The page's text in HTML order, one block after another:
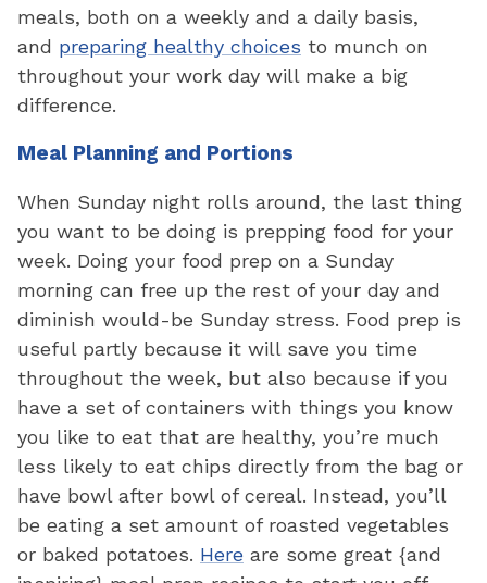
meals, both on a weekly and a daily basis,
and preparing healthy choices to munch on
throughout your work day will make a big
difference.
Meal Planning and Portions
When Sunday night rolls around, the last thing
you want to be doing is prepping food for your
week. Doing your food prep on a Sunday
morning can free up the rest of your day and
diminish would-be Sunday stress. Food prep is
useful partly because it will save you time
throughout the week, but also because if you
have a set of containers with things you know
you like to eat that are healthy, you’re much
less likely to eat chips directly from the bag or
have bowl after bowl of cereal. Instead, you’ll
be eating a set amount of roasted vegetables
or baked potatoes. Here are some great {and